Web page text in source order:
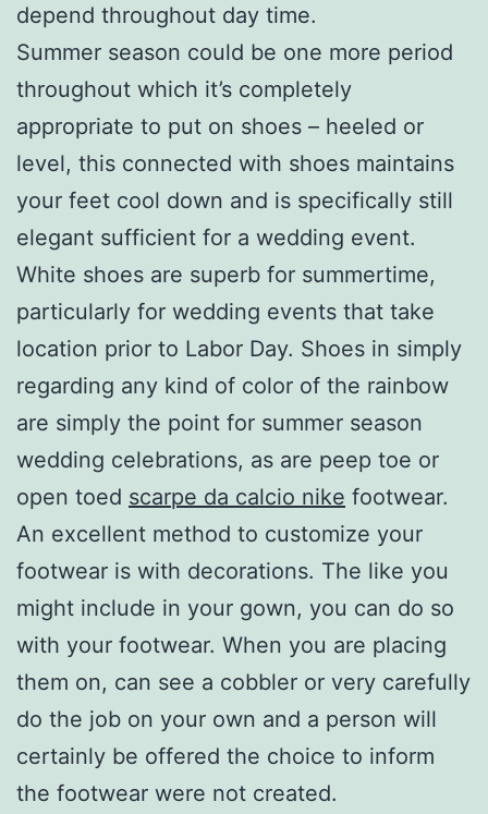
depend throughout day time.
Summer season could be one more period
throughout which it’s completely
appropriate to put on shoes – heeled or
level, this connected with shoes maintains
your feet cool down and is specifically still
elegant sufficient for a wedding event.
White shoes are superb for summertime,
particularly for wedding events that take
location prior to Labor Day. Shoes in simply
regarding any kind of color of the rainbow
are simply the point for summer season
wedding celebrations, as are peep toe or
open toed scarpe da calcio nike footwear.
An excellent method to customize your
footwear is with decorations. The like you
might include in your gown, you can do so
with your footwear. When you are placing
them on, can see a cobbler or very carefully
do the job on your own and a person will
certainly be offered the choice to inform
the footwear were not created.